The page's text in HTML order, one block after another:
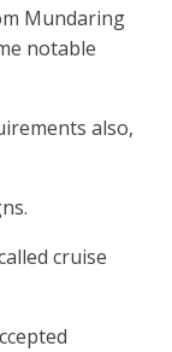
Mundaring
notable
also,
cruise